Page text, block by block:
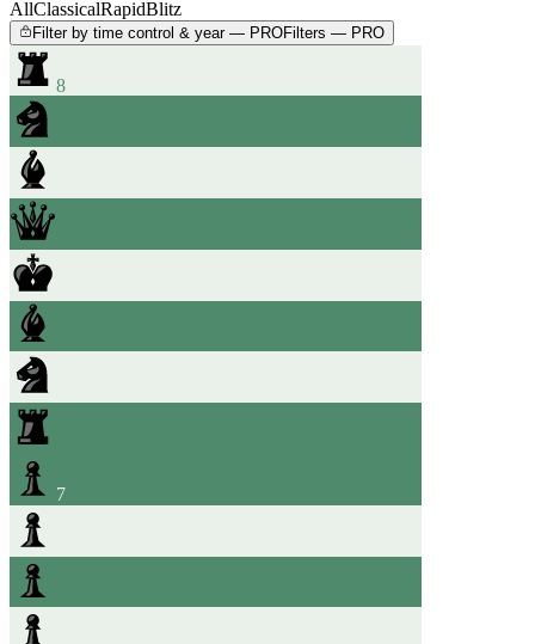
AllClassicalRapidBlitz
Filter by time control & year — PROFilters — PRO
8
7